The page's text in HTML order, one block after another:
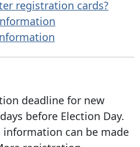
registration cards?
deadline for new
before Election Day.
can be made